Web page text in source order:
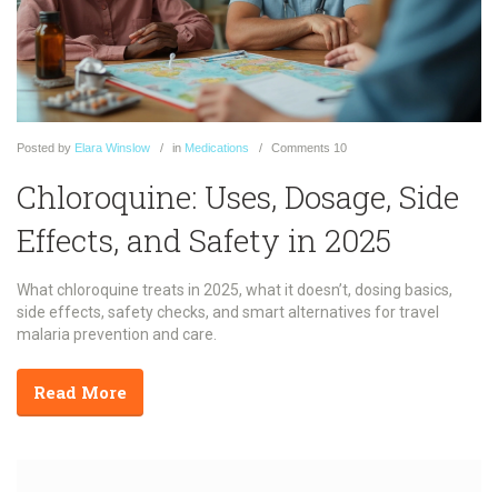
Posted by Elara Winslow in Medications Comments 10
Chloroquine: Uses, Dosage, Side
Effects, and Safety in 2025
What chloroquine treats in 2025, what it doesn’t, dosing basics,
side effects, safety checks, and smart alternatives for travel
malaria prevention and care.
Read More